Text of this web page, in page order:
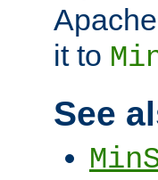
it to
See